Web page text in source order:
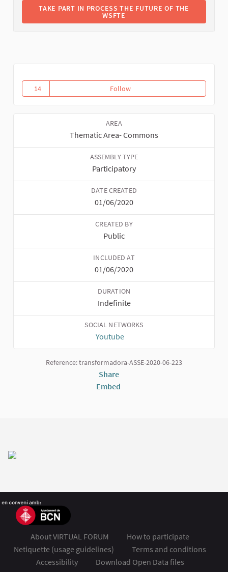
TAKE PART IN PROCESS THE FUTURE OF THE WSFTE
TAKE PART IN PROCESS THE FUTURE OF THE
WSFTE
14
14 followers
FollowTransformative Macreconomies
AREA
Thematic Area-Commons
ASSEMBLY TYPE
Participatory
DATE CREATED
01/06/2020
CREATED BY
Public
INCLUDED AT
01/06/2020
DURATION
Indefinite
SOCIAL NETWORKS
Youtube
Reference: transformadora-ASSE-2020-06-223
Share
Embed
About VIRTUAL FORUM
How to participate
Netiquette (usage guidelines)
Terms and conditions
Accessibility
Download Open Data files